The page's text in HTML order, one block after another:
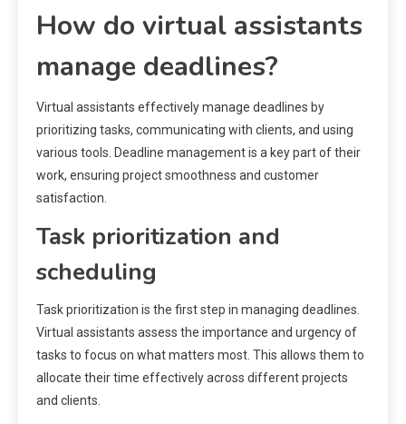
How do virtual assistants
manage deadlines?
Virtual assistants effectively manage deadlines by
prioritizing tasks, communicating with clients, and using
various tools. Deadline management is a key part of their
work, ensuring project smoothness and customer
satisfaction.
Task prioritization and
scheduling
Task prioritization is the first step in managing deadlines.
Virtual assistants assess the importance and urgency of
tasks to focus on what matters most. This allows them to
allocate their time effectively across different projects
and clients.